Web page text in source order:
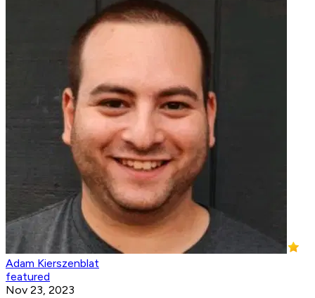
Adam Kierszenblat
featured
Nov 23, 2023